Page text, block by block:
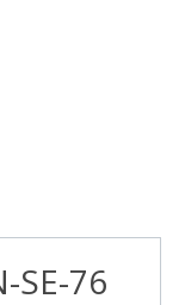
SE-76